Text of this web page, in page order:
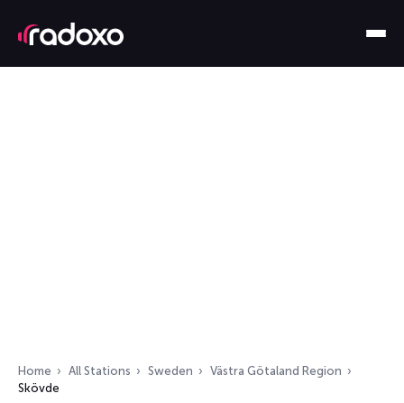
Home All Stations Sweden
Västra Götaland Region
Skövde